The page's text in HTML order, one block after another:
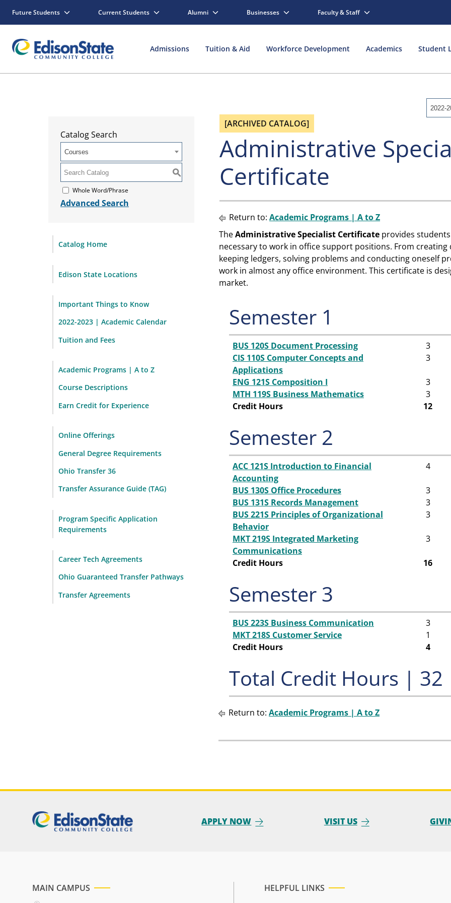
Future Students Current Students Alumni Businesses Faculty & Staff
Admissions Tuition & Aid Workforce Development Academics Student
2022-
Catalog Search
Courses
S
Whole Word/Phrase
Advanced Search
Catalog Home
Edison State Locations
Important Things to Know
2022-2023 | Academic Calendar
Tuition and Fees
Academic Programs | A to Z
Course Descriptions
Earn Credit for Experience
Online Offerings
General Degree Requirements
Ohio Transfer 36
Transfer Assurance Guide (TAG)
Program Specific Application
Requirements
Career Tech Agreements
Ohio Guaranteed Transfer Pathways
Transfer Agreements
[ARCHIVED CATALOG]
Administrative
Certificate
Return to: Academic Programs | A to Z
TheAdministrative Specialist Certificate provides
necessary to work in office support positions. From
keeping ledgers, solv­ing problems and conducting oneself
work in almost any office environment. This certificate is
market.
Semester 1
BUS 120S Document Processing 3
CIS 110S Computer Concepts and
Applications
3
ENG 121S Composition I 3
MTH 119S Business Mathematics
3
Credit Hours
12
Semester 2
ACC 121S Introduction to Financial
Accounting
4
BUS 130S Office Procedures 3
BUS 131S Records Management
3
BUS 221S Principles of Organizational
Behavior
3
MKT 219S Integrated Marketing
Communications
3
Credit Hours 16
Semester 3
BUS 223S Business Communication 3
MKT 218S Customer Service
1
Credit Hours
4
Total Credit Hours | 32
Return to: Academic Programs | A to Z
APPLY NOW VISIT US
MAIN CAMPUS
HELPFUL LINKS